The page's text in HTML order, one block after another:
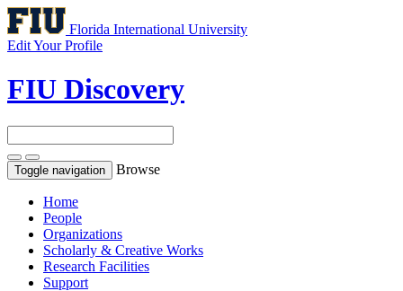
Florida International University
Edit Your Profile
FIU Discovery
Toggle navigation Browse
Home
People
Organizations
Scholarly & Creative Works
Research Facilities
Support